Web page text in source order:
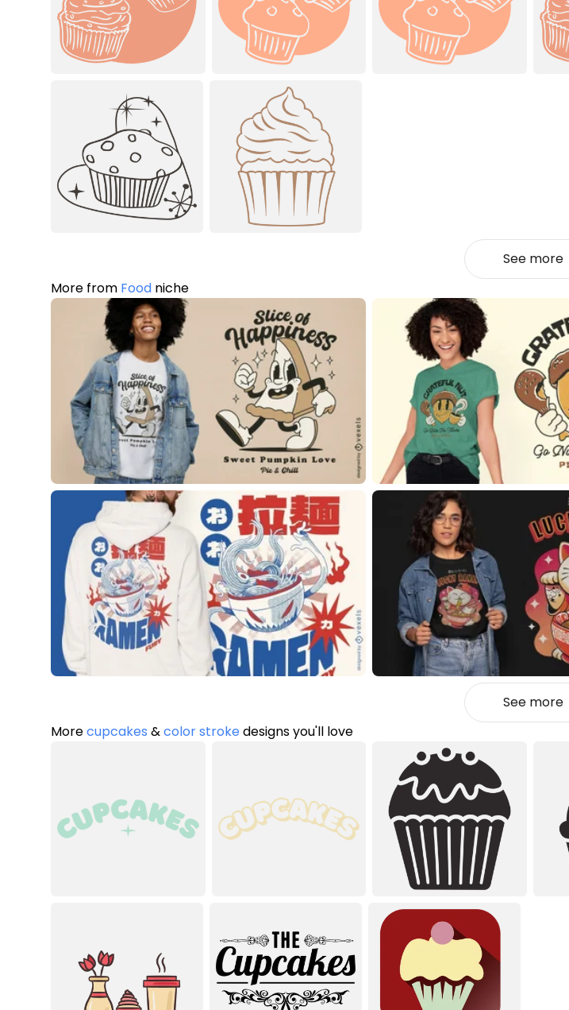
See more
More from Food niche
See more
Morecupcakes &color strokedesigns you'll love